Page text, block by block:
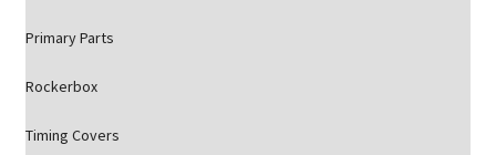
Primary Parts
Rockerbox
Timing Covers